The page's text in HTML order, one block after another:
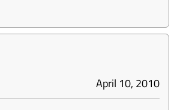
April 10, 2010